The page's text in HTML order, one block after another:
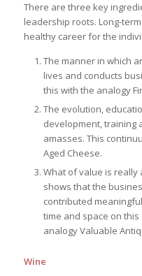
There are three key
leadership roots. Long-
healthy career for the
The manner in which
lives and conducts
this with the analogy
The evolution,
development, training
amasses. This
Aged Cheese.
What of value is really
shows that the
contributed
time and space on
analogy Valuable
Wine